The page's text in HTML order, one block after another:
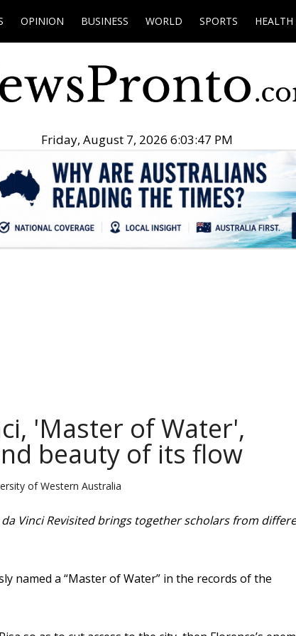
OPINION BUSINESS WORLD SPORTS HEALTH
Friday, August 7, 2026 6:03:48 PM
'Master of Water',
beauty of its flow
of Western Australia
Vinci Revisited brings together scholars from
named a “Master of Water” in the records of the